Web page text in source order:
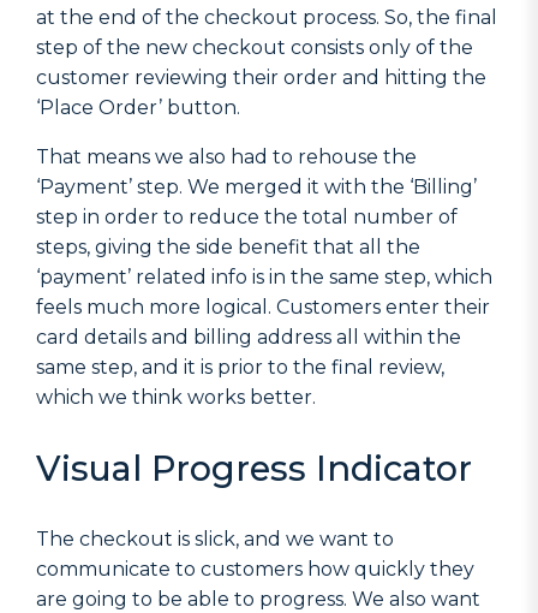
at the end of the checkout process. So, the final
step of the new checkout consists only of the
customer reviewing their order and hitting the
‘Place Order’ button.
That means we also had to rehouse the
‘Payment’ step. We merged it with the ‘Billing’
step in order to reduce the total number of
steps, giving the side benefit that all the
‘payment’ related info is in the same step, which
feels much more logical. Customers enter their
card details and billing address all within the
same step, and it is prior to the final review,
which we think works better.
Visual Progress Indicator
The checkout is slick, and we want to
communicate to customers how quickly they
are going to be able to progress. We also want